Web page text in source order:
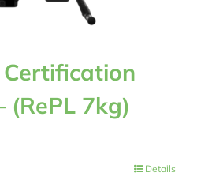
(RePL 7kg)
Details